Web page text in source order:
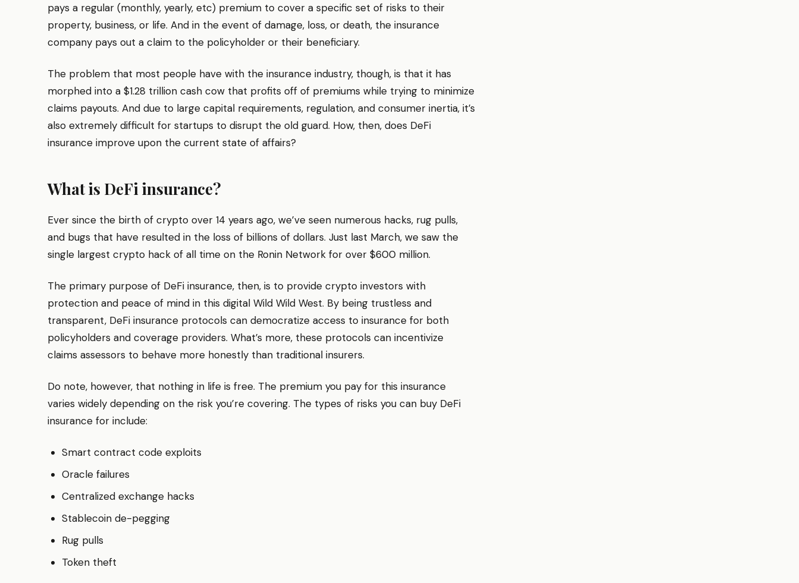
pays a regular (monthly, yearly, etc) premium to cover a specific set of risks to their
property, business, or life. And in the event of damage, loss, or death, the insurance
company pays out a claim to the policyholder or their beneficiary.
The problem that most people have with the insurance industry, though, is that it has
morphed into a $1.28 trillion cash cow that profits off of premiums while trying to minimize
claims payouts. And due to large capital requirements, regulation, and consumer inertia, it’s
also extremely difficult for startups to disrupt the old guard. How, then, does DeFi
insurance improve upon the current state of affairs?
What is DeFi insurance?
Ever since the birth of crypto over 14 years ago, we’ve seen numerous hacks, rug pulls,
and bugs that have resulted in the loss of billions of dollars. Just last March, we saw the
single largest crypto hack of all time on the Ronin Network for over $600 million.
The primary purpose of DeFi insurance, then, is to provide crypto investors with
protection and peace of mind in this digital Wild Wild West. By being trustless and
transparent, DeFi insurance protocols can democratize access to insurance for both
policyholders and coverage providers. What’s more, these protocols can incentivize
claims assessors to behave more honestly than traditional insurers.
Do note, however, that nothing in life is free. The premium you pay for this insurance
varies widely depending on the risk you’re covering. The types of risks you can buy DeFi
insurance for include:
Smart contract code exploits
Oracle failures
Centralized exchange hacks
Stablecoin de-pegging
Rug pulls
Token theft